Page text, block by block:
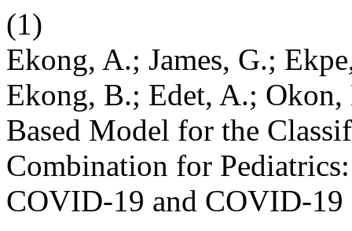
(1)
Ekong, A.; James, G.;
Ekong, B.; Edet, A.;
Based Model for the
Combination for
COVID-19 and COVID-